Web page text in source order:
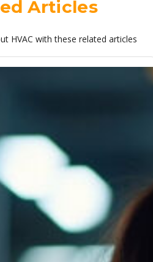
Articles
HVAC with these related articles